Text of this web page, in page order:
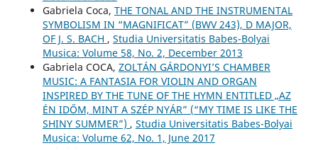
Gabriela Coca, THE TONAL AND THE INSTRUMENTAL
SYMBOLISM IN “MAGNIFICAT” (BWV 243), D MAJOR,
OF J. S. BACH , Studia Universitatis Babes-Bolyai
Musica: Volume 58, No. 2, December 2013
Gabriela COCA, ZOLTÁN GÁRDONYI’S CHAMBER
MUSIC: A FANTASIA FOR VIOLIN AND ORGAN
INSPIRED BY THE TUNE OF THE HYMN ENTITLED „AZ
ÉN IDŐM, MINT A SZÉP NYÁR” (“MY TIME IS LIKE THE
SHINY SUMMER”) , Studia Universitatis Babes-Bolyai
Musica: Volume 62, No. 1, June 2017